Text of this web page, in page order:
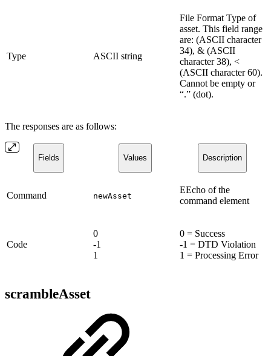
Type ASCII string
File Format Type of
asset. This field range
are: (ASCII character
34), & (ASCII
character 38), <
(ASCII character 60).
Cannot be empty or
“.” (dot).
The responses are as follows:
Fields Values Description
Command newAsset
EEcho of the
command element
Code
0
-1
1
0 = Success
-1 = DTD Violation
1 = Processing Error
scrambleAsset